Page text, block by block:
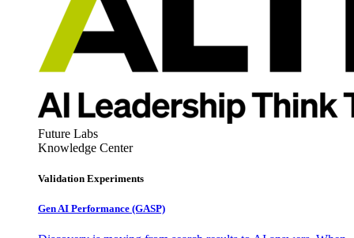
Future Labs
Knowledge Center
Validation Experiments
Gen AI Performance (GASP)